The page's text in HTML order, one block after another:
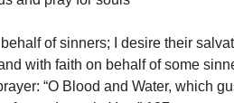
of sinners; I desire their
with faith on behalf of some
“O Blood and Water, which